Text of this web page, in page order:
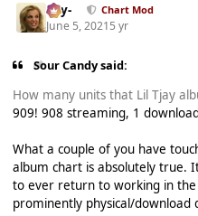
-Jay- Chart Mod
June 5, 20215 yr
Sour Candy said:
How many units that Lil Tjay
909! 908 streaming, 1
What a couple of you have
album chart is absolutely true.
to ever return to working in
prominently physical/download